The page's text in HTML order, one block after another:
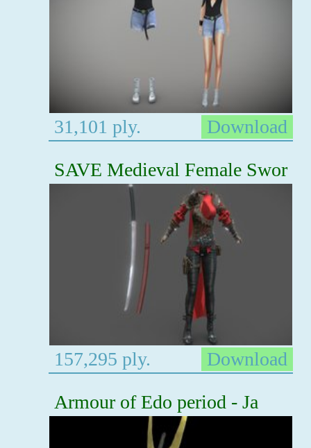
31,101 ply.
Download
SAVE Medieval Female Swor
157,295 ply.
Download
Armour of Edo period - Ja